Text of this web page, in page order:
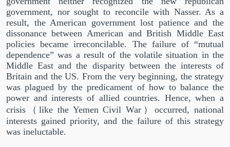
government, nor sought to reconcile with Nasser. As a
result, the American government lost patience and the
dissonance between American and British Middle East
policies became irreconcilable. The failure of “mutual
dependence” was a result of the volatile situation in the
Middle East and the disparity between the interests of
Britain and the US. From the very beginning, the strategy
was plagued by the predicament of how to balance the
power and interests of allied countries. Hence, when a
crisis（ like the Yemen Civil War ）occurred, national
interests gained priority, and the failure of this strategy
was ineluctable.